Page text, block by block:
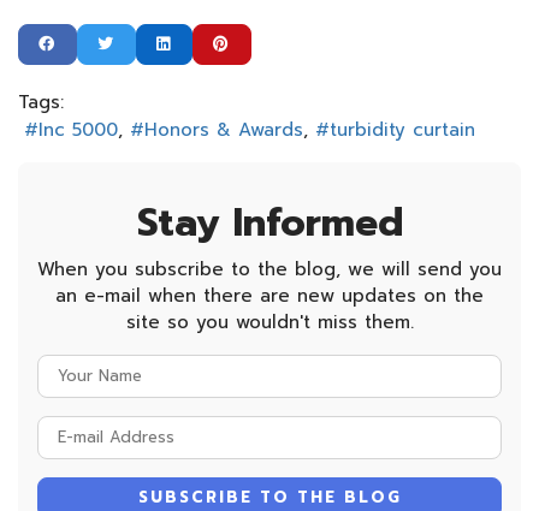
Tags:
Inc 5000
Honors & Awards turbidity curtain
Stay Informed
When you subscribe to the blog, we will send you
an e-mail when there are new updates on the
site so you wouldn't miss them.
Name
mail
Address
SUBSCRIBE TO THE BLOG